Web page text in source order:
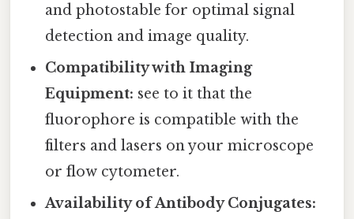
and photostable for optimal signal
detection and image quality.
Compatibility with Imaging
Equipment: see to it that the
fluorophore is compatible with the
filters and lasers on your microscope
or flow cytometer.
Availability of Antibody Conjugates: